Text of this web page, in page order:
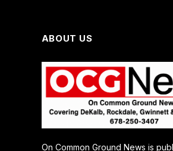
ABOUT US
On Common Ground News is